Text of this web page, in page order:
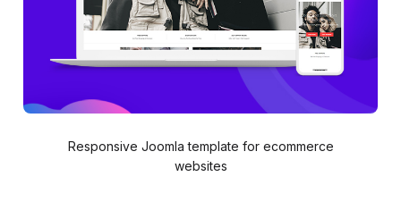
Responsive Joomla template for ecommerce
websites